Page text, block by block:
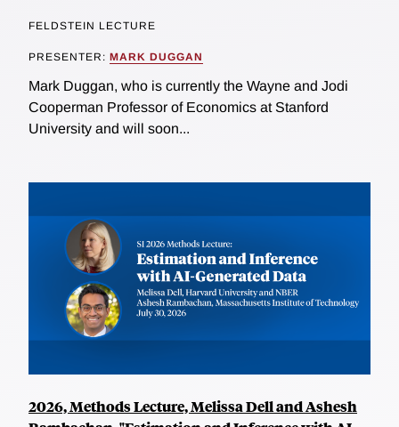
FELDSTEIN LECTURE
PRESENTER: MARK DUGGAN
Mark Duggan, who is currently the Wayne and Jodi
Cooperman Professor of Economics at Stanford
University and will soon...
2026, Methods Lecture, Melissa Dell and Ashesh